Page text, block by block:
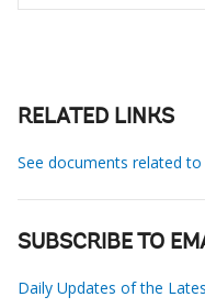
RELATED LINKS
See documents related
SUBSCRIBE TO
Daily Updates of the